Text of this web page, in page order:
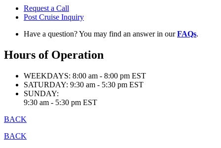
Request a Call
Post Cruise Inquiry
Have a question? You may find an answer in ourFAQs.
Hours of Operation
WEEKDAYS: 8:00 am - 8:00 pm EST
SATURDAY: 9:30 am - 5:30 pm EST
SUNDAY:
9:30 am - 5:30 pm EST
BACK
BACK